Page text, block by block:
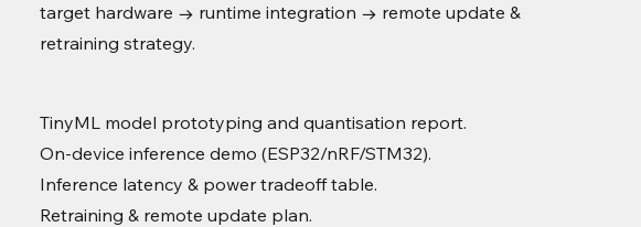
target hardware → runtime integration → remote update &
retraining strategy.
TinyML model prototyping and quantisation report.
On-device inference demo (ESP32/nRF/STM32).
Inference latency & power tradeoff table.
Retraining & remote update plan.